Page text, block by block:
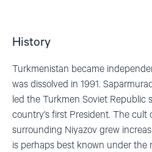
History
Turkmenistan became
was dissolved in 1991. Saparmurad
led the Turkmen Soviet Republic
country’s first President. The cult
surrounding Niyazov grew in
is perhaps best known under the